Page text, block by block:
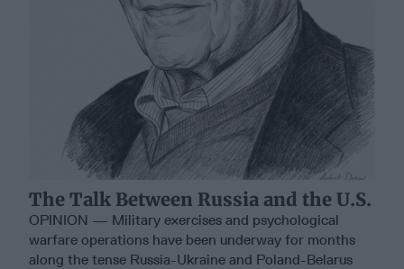
The Talk Between Russia and the U.S.
OPINION — Military exercises and psychological
warfare operations have been underway for months
along the tense Russia-Ukraine and Poland-Belarus